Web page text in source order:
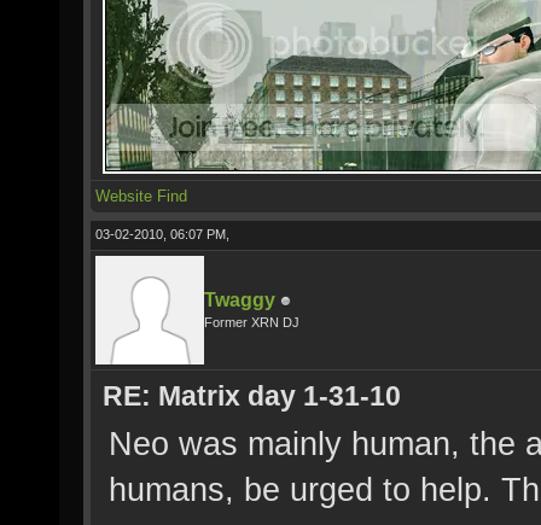
Website Find
03-02-2010, 06:07 PM,
Twaggy
Former XRN DJ
RE: Matrix day 1-31-10
Neo was mainly human, the
humans, be urged to help.